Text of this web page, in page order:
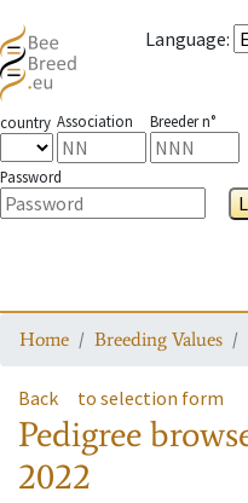
Language:
country Association Breeder n°
Password
Home Breeding Values
Back to selection form
Pedigree
2022